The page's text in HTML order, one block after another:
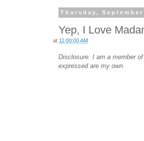
Thursday, September
Yep, I Love
at 11:00:00 AM
Disclosure: I am a member
expressed are my own.